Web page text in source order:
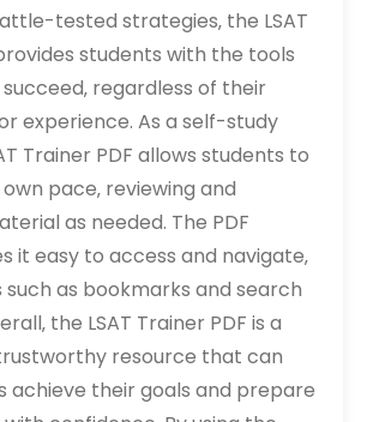
tested strategies‚ the LSAT
students with the tools
regardless of their
experience. As a self-study
Trainer PDF allows students to
pace‚ reviewing and
as needed. The PDF
it easy to access and navigate‚
as bookmarks and search
the LSAT Trainer PDF is a
resource that can
achieve their goals and prepare